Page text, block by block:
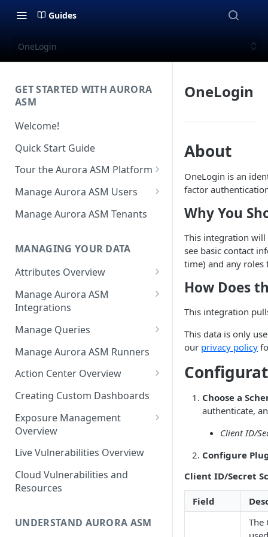
Guides
OneLogin
GET STARTED WITH AURORA
ASM
Welcome!
Quick Start Guide
Tour the Aurora ASM Platform
Dashboard Overview
Live Inventory Overview
Asset Details Overview
Source Inventory Overview
Manage Aurora ASM Users
Setting Up Multi-Factor
Authentication
Logging In With Single Sign-on
Manage Aurora ASM Tenants
MANAGING YOUR DATA
Attributes Overview
Deduplicated Assets
Enterprise Endpoint Device
Categorization
Manage Aurora ASM
Integrations
Adding an Integration
Monitoring Integration Health
Mapping Integrations to
Manage Queries
Building a Query
Configuring Actions for Saved
Managing Tracked Queries
Manage Aurora ASM Runners
Action Center Overview
Creating a Ticket Action
Creating a ServiceNow
Creating a Freshservice Ticket
Scheduling an Action
Comparing Assets
Tags
Template Language for Action
Center
Creating Custom Dashboards
Exposure Management
Overview
Assigning an Asset
Live Vulnerabilities Overview
Cloud Vulnerabilities and
Resources
UNDERSTAND AURORA ASM
OneLogin
About
OneLogin is an
factor
Why You
This integration
see basic contact
time) and any roles
How Does
This integration
This data is only
our privacy policy
Choose a
authenticate,
Client ID/
Configure
Client ID/Secret
Field
The